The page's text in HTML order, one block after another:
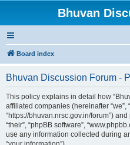
Bhuvan
Board index
Bhuvan Discussion Forum -
This policy explains in detail how
affiliated companies (hereinafter “we”,
“https://bhuvan.nrsc.gov.in/forum”) and
“their”, “phpBB software”,
use any information collected during